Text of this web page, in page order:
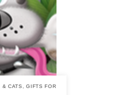
& CATS ,GIFTS FOR